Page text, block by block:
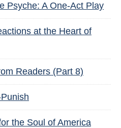
Psyche: A One-Act Play
at the Heart of
Readers (Part 8)
the Soul of America